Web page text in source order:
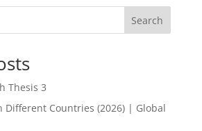
Search
Thesis 3
Different Countries (2026) | Global